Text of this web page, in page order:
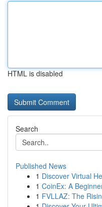
HTML is disabled
Search
Published News
1 Discover Virtual
1 CoinEx: A
1 FVLLAZ: The